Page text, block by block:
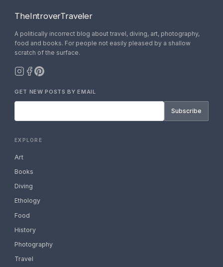
TheIntroverTraveler
A politically incorrect blog about travel, diving, art, photography,
food and books. For people not easily pleased by a shallow
scratch of the surface.
GET NEW POSTS BY EMAIL
Subscribe
EXPLORE
Art
Books
Diving
Ethology
Food
History
Photography
Travel